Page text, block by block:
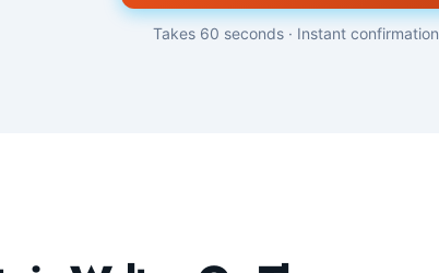
Takes 60 seconds · Instant confirmation